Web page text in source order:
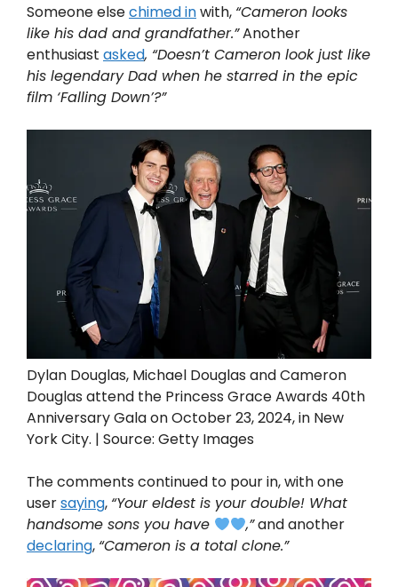
Someone elsechimed inwith, “Cameron looks
like his dad and grandfather.”Another
enthusiast asked, “Doesn’t Cameron look just like
his legendary Dad when he starred in the epic
film ‘Falling Down’?”
Dylan Douglas, Michael Douglas and Cameron
Douglas attend the Princess Grace Awards 40th
Anniversary Gala on October 23, 2024, in New
York City. | Source: Getty Images
The comments continued to pour in, with one
usersaying, “Your eldest is your double! What
handsome sons you have
,”and another
declaring, “Cameron is a total clone.”